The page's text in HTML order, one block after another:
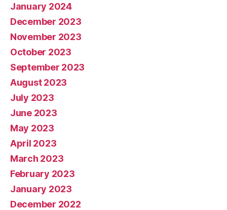
January 2024
December 2023
November 2023
October 2023
September 2023
August 2023
July 2023
June 2023
May 2023
April 2023
March 2023
February 2023
January 2023
December 2022